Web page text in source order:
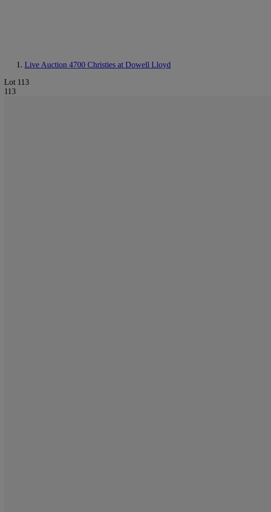
Live Auction 4700 Christies at Dowell Lloyd
Lot 113
113